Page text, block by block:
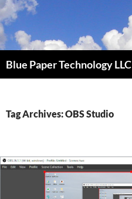
Skip
to
content
Blue Paper Technology LLC
Tag Archives: OBS Studio